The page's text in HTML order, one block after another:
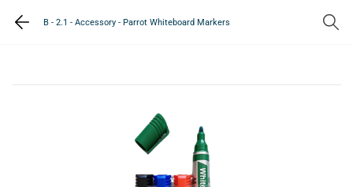
B - 2.1 - Accessory - Parrot Whiteboard Markers